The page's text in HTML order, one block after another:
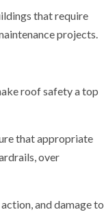
that require
projects.
roof safety a top
that appropriate
over
and damage to